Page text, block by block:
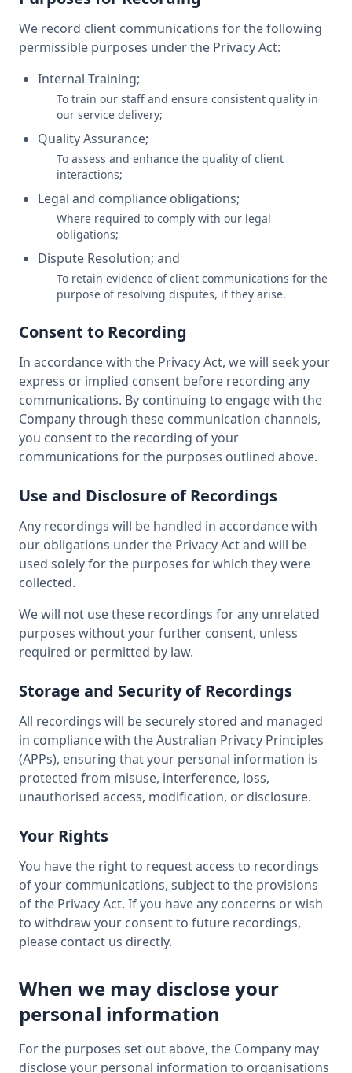
We record client communications for the following
permissible purposes under the Privacy Act:
Internal Training;
To train our staff and ensure consistent quality in
our service delivery;
Quality Assurance;
To assess and enhance the quality of client
interactions;
Legal and compliance obligations;
Where required to comply with our legal
obligations;
Dispute Resolution; and
To retain evidence of client communications for the
purpose of resolving disputes, if they arise.
Consent to Recording
In accordance with the Privacy Act, we will seek your
express or implied consent before recording any
communications. By continuing to engage with the
Company through these communication channels,
you consent to the recording of your
communications for the purposes outlined above.
Use and Disclosure of Recordings
Any recordings will be handled in accordance with
our obligations under the Privacy Act and will be
used solely for the purposes for which they were
collected.
We will not use these recordings for any unrelated
purposes without your further consent, unless
required or permitted by law.
Storage and Security of Recordings
All recordings will be securely stored and managed
in compliance with the Australian Privacy Principles
(APPs), ensuring that your personal information is
protected from misuse, interference, loss,
unauthorised access, modification, or disclosure.
Your Rights
You have the right to request access to recordings
of your communications, subject to the provisions
of the Privacy Act. If you have any concerns or wish
to withdraw your consent to future recordings,
please contact us directly.
When we may disclose your
personal information
For the purposes set out above, the Company may
disclose your personal information to organisations